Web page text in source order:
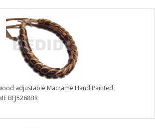
adjustable Macrame Hand Painted
BFJ5268BR